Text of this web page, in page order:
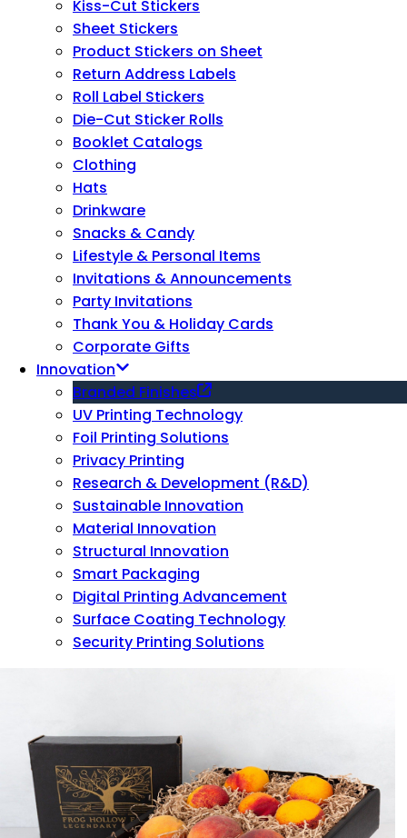
Kiss-Cut Stickers
Sheet Stickers
Product Stickers on Sheet
Return Address Labels
Roll Label Stickers
Die-Cut Sticker Rolls
Booklet Catalogs
Clothing
Hats
Drinkware
Snacks & Candy
Lifestyle & Personal Items
Invitations & Announcements
Party Invitations
Thank You & Holiday Cards
Corporate Gifts
Innovation
Branded Finishes
UV Printing Technology
Foil Printing Solutions
Privacy Printing
Research & Development (R&D)
Sustainable Innovation
Material Innovation
Structural Innovation
Smart Packaging
Digital Printing Advancement
Surface Coating Technology
Security Printing Solutions